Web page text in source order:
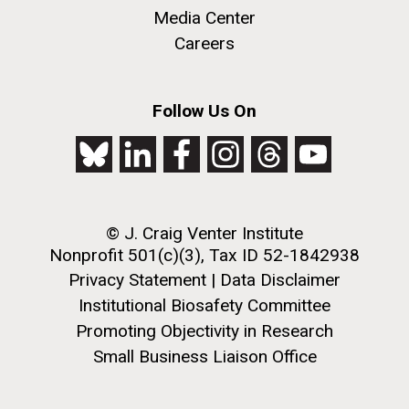
JCVI began taking samples from aging artwork with
the aim of understanding which microbial species are
M. mycoides JCVI-syn 1.0 and WT M. mycoides
Credit: J. Craig Venter Institute
Hi-res (5100x6600)
J. Craig Venter Institute, La Jolla (building
Rock garden in courtyard. Nick Merrick © Hedrich Blessing
Photographers.
Media Center
Careers
Follow Us On
© J. Craig Venter Institute
Nonprofit 501(c)(3), Tax ID 52-1842938
Privacy Statement | Data Disclaimer
Institutional Biosafety Committee
Promoting Objectivity in Research
Small Business Liaison Office